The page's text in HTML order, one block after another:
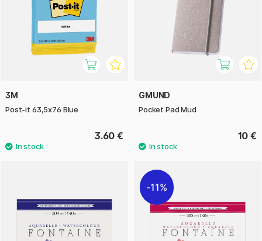
3M
Post-it 63,5x76 Blue
3.60 €
GMUND
Pocket Pad Mud
10 €
11%